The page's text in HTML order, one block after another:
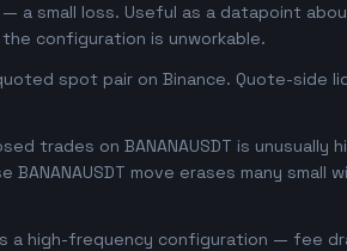
— a small loss. Useful as a datapoint
configuration is unworkable.
spot pair on Binance. Quote-
trades on BANANAUSDT is
move erases many
a high-frequency configuration — fee